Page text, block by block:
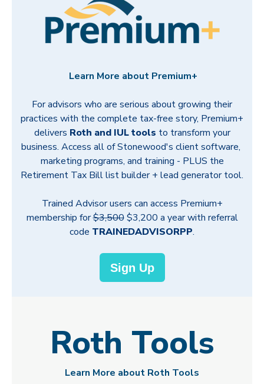
Learn More about Premium+
For advisors who are serious about growing their
practices with the complete tax-free story, Premium+
delivers Roth and IUL tools to transform your
business. Access all of Stonewood's client software,
marketing programs, and training - PLUS the
Retirement Tax Bill list builder + lead generator tool.
Trained Advisor users can access Premium+
membership for$3,500 $3,200 a year with referral
code TRAINEDADVISORPP.
Sign Up
Roth Tools
Learn More about Roth Tools